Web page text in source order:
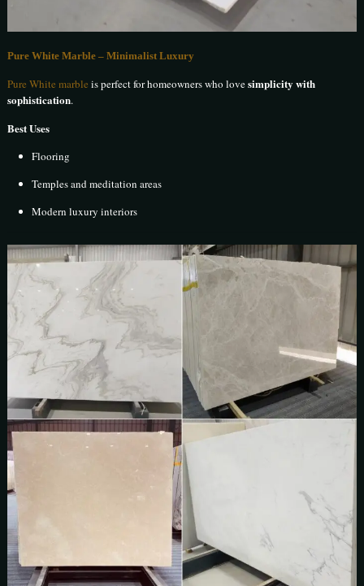
Pure White Marble – Minimalist Luxury
Pure White marble is perfect for homeowners who lovesimplicity with
sophistication.
Best Uses
Flooring
Temples and meditation areas
Modern luxury interiors